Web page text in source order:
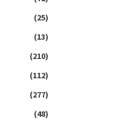
(25)
(13)
(210)
(112)
(277)
(48)